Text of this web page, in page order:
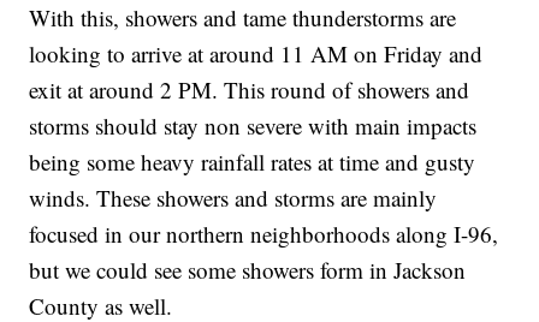
With this, showers and tame thunderstorms are
looking to arrive at around 11 AM on Friday and
exit at around 2 PM. This round of showers and
storms should stay non severe with main impacts
being some heavy rainfall rates at time and gusty
winds. These showers and storms are mainly
focused in our northern neighborhoods along I-96,
but we could see some showers form in Jackson
County as well.